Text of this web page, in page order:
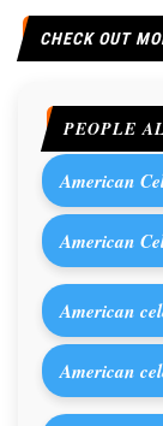
CHECK OUT
PEOPLE
American
American
American
American